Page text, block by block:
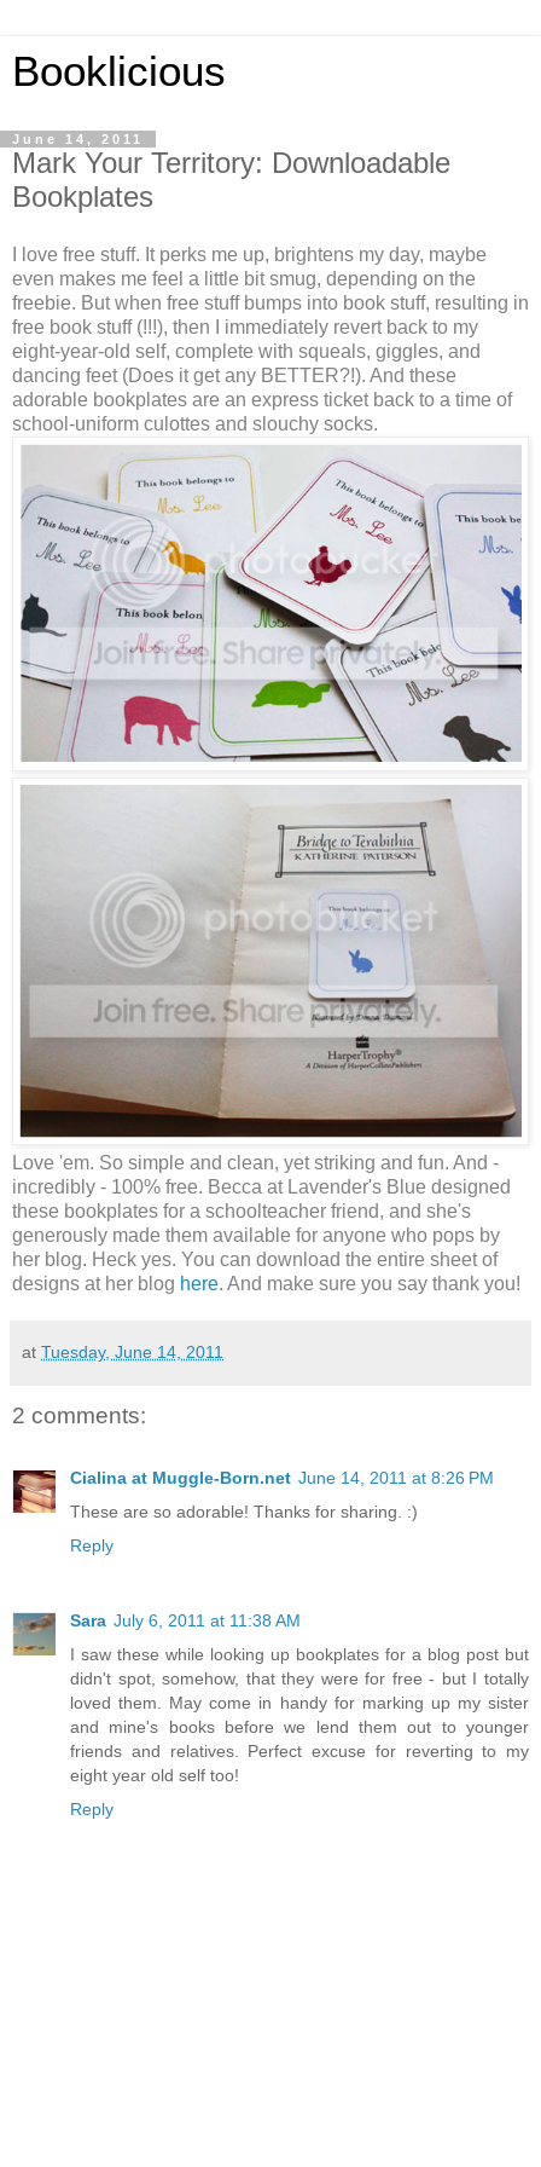
Booklicious
June 14, 2011
Mark Your Territory: Downloadable
Bookplates
I love free stuff. It perks me up, brightens my day, maybe
even makes me feel a little bit smug, depending on the
freebie. But when free stuff bumps into book stuff, resulting in
free book stuff (!!!), then I immediately revert back to my
eight-year-old self, complete with squeals, giggles, and
dancing feet (Does it get any BETTER?!). And these
adorable bookplates are an express ticket back to a time of
school-uniform culottes and slouchy socks.
Love 'em. So simple and clean, yet striking and fun. And -
incredibly - 100% free. Becca at Lavender's Blue designed
these bookplates for a schoolteacher friend, and she's
generously made them available for anyone who pops by
her blog. Heck yes. You can download the entire sheet of
designs at her blog here. And make sure you say thank you!
at Tuesday, June 14, 2011
2 comments:
Cialina at Muggle-Born.net June 14, 2011 at 8:26 PM
These are so adorable! Thanks for sharing. :)
Reply
Sara July 6, 2011 at 11:38 AM
I saw these while looking up bookplates for a blog post but
didn't spot, somehow, that they were for free - but I totally
loved them. May come in handy for marking up my sister
and mine's books before we lend them out to younger
friends and relatives. Perfect excuse for reverting to my
eight year old self too!
Reply